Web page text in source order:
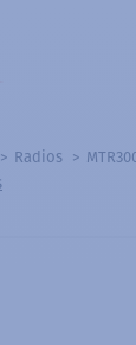
Radios